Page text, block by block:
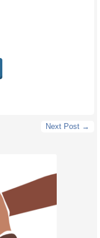
Next Post →